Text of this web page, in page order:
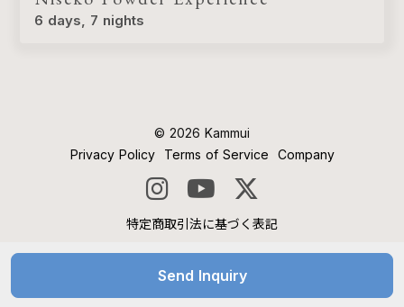
6 days, 7 nights
©︎ 2026 Kammui
Privacy Policy
Terms of Service Company
特定商取引法に基づく表記
Send Inquiry